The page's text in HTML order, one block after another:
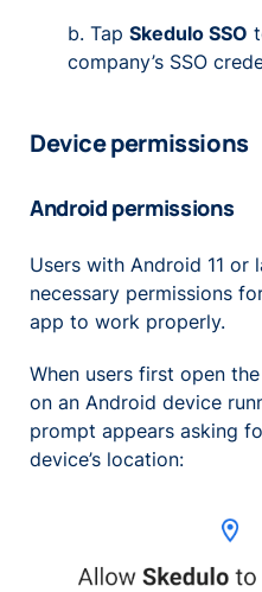
b. Tap Skedulo SSO
company’s SSO
Device permissions
Android permissions
Users with Android 11 or
necessary permissions
app to work properly.
When users first open
on an Android device
prompt appears asking
device’s location: